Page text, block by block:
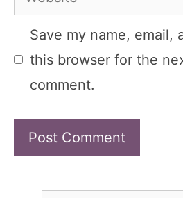
Save my name, email,
this browser for the
comment.